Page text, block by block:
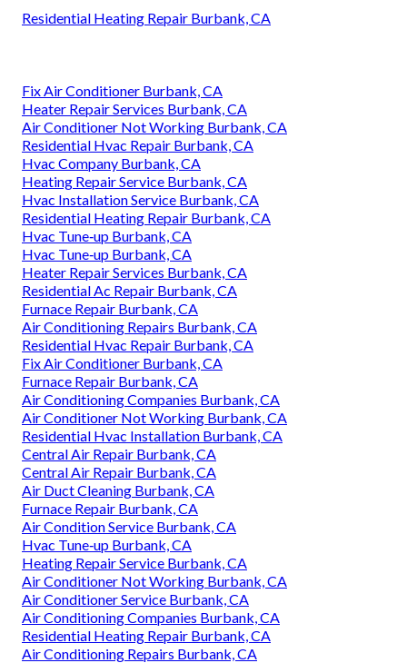
Residential Heating Repair Burbank, CA
Fix Air Conditioner Burbank, CA
Heater Repair Services Burbank, CA
Air Conditioner Not Working Burbank, CA
Residential Hvac Repair Burbank, CA
Hvac Company Burbank, CA
Heating Repair Service Burbank, CA
Hvac Installation Service Burbank, CA
Residential Heating Repair Burbank, CA
Hvac Tune‑up Burbank, CA
Hvac Tune‑up Burbank, CA
Heater Repair Services Burbank, CA
Residential Ac Repair Burbank, CA
Furnace Repair Burbank, CA
Air Conditioning Repairs Burbank, CA
Residential Hvac Repair Burbank, CA
Fix Air Conditioner Burbank, CA
Furnace Repair Burbank, CA
Air Conditioning Companies Burbank, CA
Air Conditioner Not Working Burbank, CA
Residential Hvac Installation Burbank, CA
Central Air Repair Burbank, CA
Central Air Repair Burbank, CA
Air Duct Cleaning Burbank, CA
Furnace Repair Burbank, CA
Air Condition Service Burbank, CA
Hvac Tune‑up Burbank, CA
Heating Repair Service Burbank, CA
Air Conditioner Not Working Burbank, CA
Air Conditioner Service Burbank, CA
Air Conditioning Companies Burbank, CA
Residential Heating Repair Burbank, CA
Air Conditioning Repairs Burbank, CA